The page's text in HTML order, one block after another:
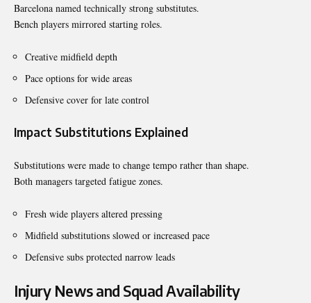
Barcelona named technically strong substitutes.
Bench players mirrored starting roles.
Creative midfield depth
Pace options for wide areas
Defensive cover for late control
Impact Substitutions Explained
Substitutions were made to change tempo rather than shape.
Both managers targeted fatigue zones.
Fresh wide players altered pressing
Midfield substitutions slowed or increased pace
Defensive subs protected narrow leads
Injury News and Squad Availability